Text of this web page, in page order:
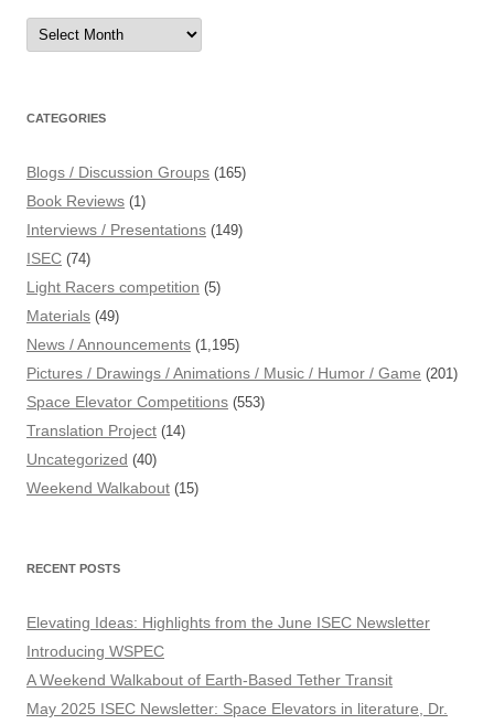
Archives
CATEGORIES
Blogs / Discussion Groups (165)
Book Reviews (1)
Interviews / Presentations (149)
ISEC (74)
Light Racers competition (5)
Materials (49)
News / Announcements (1,195)
Pictures / Drawings / Animations / Music / Humor / Game (201)
Space Elevator Competitions (553)
Translation Project (14)
Uncategorized (40)
Weekend Walkabout (15)
RECENT POSTS
Elevating Ideas: Highlights from the June ISEC Newsletter
Introducing WSPEC
A Weekend Walkabout of Earth-Based Tether Transit
May 2025 ISEC Newsletter: Space Elevators in literature, Dr.